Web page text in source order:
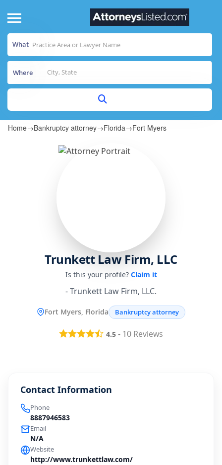
What
Where
Home→Bankruptcy attorney→Florida→Fort Myers
Trunkett Law Firm, LLC
Is this your profile? Claim it
- Trunkett Law Firm, LLC.
Fort Myers, Florida Bankruptcy attorney
4.5 - 10 Reviews
Contact Information
Phone
8887946583
Email
N/A
Website
http://www.trunkettlaw.com/